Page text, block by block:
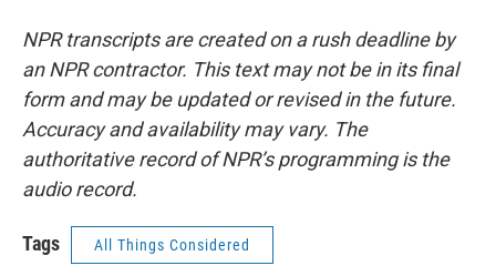
NPR transcripts are created on a rush deadline by
an NPR contractor. This text may not be in its final
form and may be updated or revised in the future.
Accuracy and availability may vary. The
authoritative record of NPR’s programming is the
audio record.
Tags All Things Considered